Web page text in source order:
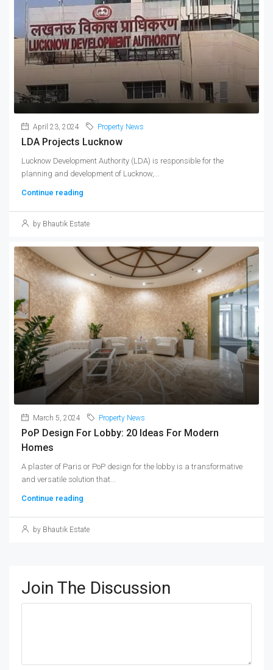
April 23, 2024 Property News
LDA Projects Lucknow
Lucknow Development Authority (LDA) is responsible for the
planning and development of Lucknow,...
Continue reading
by Bhautik Estate
March 5, 2024 Property News
PoP Design For Lobby: 20 Ideas For Modern
Homes
A plaster of Paris or PoP design for the lobby is a transformative
and versatile solution that...
Continue reading
by Bhautik Estate
Join The Discussion